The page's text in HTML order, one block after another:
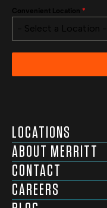
Convenient Location *
- Select a Location -
LOCATIONS
ABOUT MERRITT
CONTACT
CAREERS